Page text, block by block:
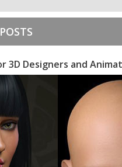
3D Designers and